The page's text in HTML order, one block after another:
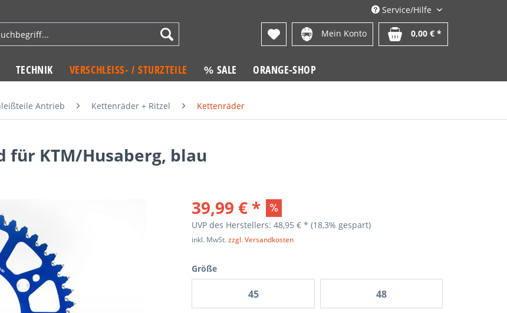
Service/Hilfe
Mein Konto 0,00 € *
TECHNIK VERSCHLEISS- / STURZTEILE % SALE ORANGE-SHOP
Antrieb Kettenräder + Ritzel Kettenräder
KTM/Husaberg, blau
39,99 € *
UVP des Herstellers: 48,95 € *(18,3% gespart)
inkl. MwSt.zzgl. Versandkosten
Größe
45 48